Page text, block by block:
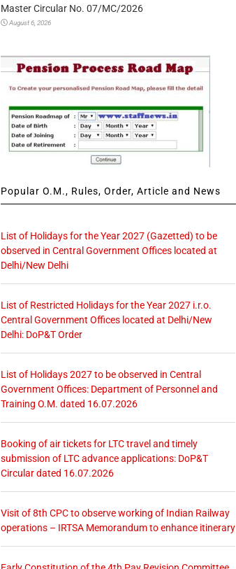
Master Circular No. 07/MC/2026
August 6, 2026
Popular O.M., Rules, Order, Article and News
List of Holidays for the Year 2027 (Gazetted) to be
observed in Central Government Offices located at
Delhi/New Delhi
List of Restricted Holidays for the Year 2027 i.r.o.
Central Government Offices located at Delhi/New
Delhi: DoP&T Order
List of Holidays 2027 to be observed in Central
Government Offices: Department of Personnel and
Training O.M. dated 16.07.2026
Booking of air tickets for LTC travel and timely
submission of LTC advance applications: DoP&T
Circular dated 16.07.2026
Visit of 8th CPC to observe working of Indian Railway
operations – IRTSA Memorandum to enhance itinerary